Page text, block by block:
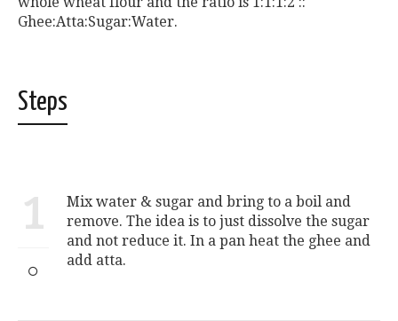
Ghee:Atta:Sugar:Water.
Steps
1
Mix water & sugar and bring to a boil and
remove. The idea is to just dissolve the sugar
and not reduce it. In a pan heat the ghee and
add atta.